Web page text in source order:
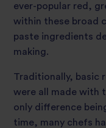
ever-popular red,
within these broad
paste ingredients
making.
Traditionally, basic
were all made with
only difference
time, many chefs